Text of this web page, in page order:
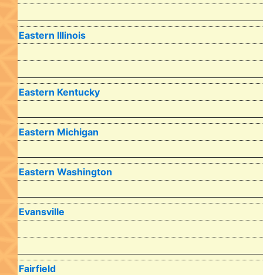
Eastern Illinois
Eastern Kentucky
Eastern Michigan
Eastern Washington
Evansville
Fairfield